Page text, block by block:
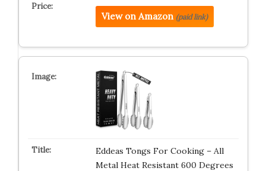
View on Amazon (paid link)
Eddeas Tongs For Cooking – All
Metal Heat Resistant 600 Degrees